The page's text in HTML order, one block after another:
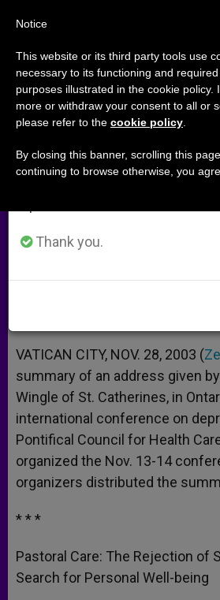
Rejection of
Search for Personal
at Vatican
A
p
p
n
g
e
r
o
o
k
e
r
VATICAN CITY, NOV. 28, 2003 (
summary of an address given
Wingle of St. Catherines, in
international conference on
Pontifical Council for Health
organized the Nov. 13-14
organizers distributed the
* * *
Pastoral Care: The Rejection of
Search for Personal Well-being
Important Notice
From July 27 to August 7 we
annual break, taking advantage
period when less information is
Thank you.
Notice
This website or its third party tools use
necessary to its functioning and
purposes illustrated in the cookie policy.
more or withdraw your consent to all or
please refer to the cookie policy
By closing this banner, scrolling this
continuing to browse otherwise, you